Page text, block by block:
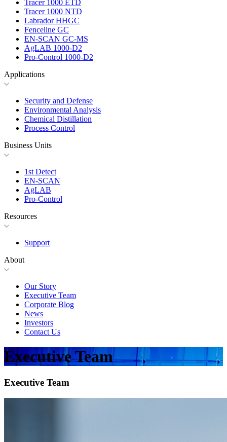
Tracer 1000 ETD
Tracer 1000 NTD
Labrador HHGC
Fenceline GC
EN-SCAN GC-MS
AgLAB 1000-D2
Pro-Control 1000-D2
Applications
Security and Defense
Environmental Analysis
Chemical Distillation
Process Control
Business Units
1st Detect
EN-SCAN
AgLAB
Pro-Control
Resources
Support
About
Our Story
Executive Team
Corporate Blog
News
Investors
Contact Us
Executive Team
Executive Team